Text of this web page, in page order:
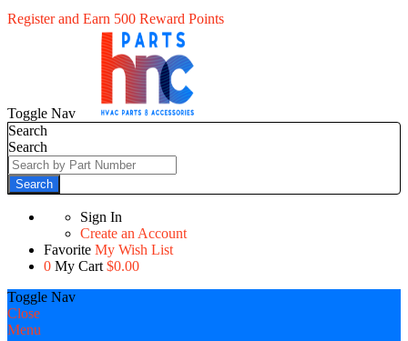
Register and Earn 500 Reward Points
Toggle Nav
Search
Search
Search
Sign In
Create an Account
Favorite My Wish List
0 My Cart $0.00
Toggle Nav
Close
Menu